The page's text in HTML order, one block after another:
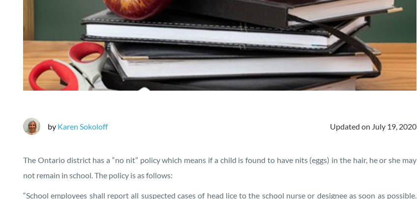
by Karen Sokoloff Updated on July 19, 2020
The Ontario district has a “no nit” policy which means if a child is found to have nits (eggs) in the hair, he or she may
not remain in school. The policy is as follows:
“School employees shall report all suspected cases of head lice to the school nurse or designee as soon as possible.